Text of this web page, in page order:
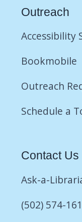
Outreach
Accessibility
Bookmobile
Outreach
Schedule a
Contact Us
Ask-a-
(502) 574-